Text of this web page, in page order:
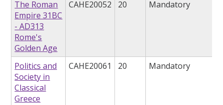
The Roman
Empire 31BC
- AD313
Rome's
Golden Age
CAHE20052 20 Mandatory
Politics and
Society in
Classical
Greece
CAHE20061 20 Mandatory